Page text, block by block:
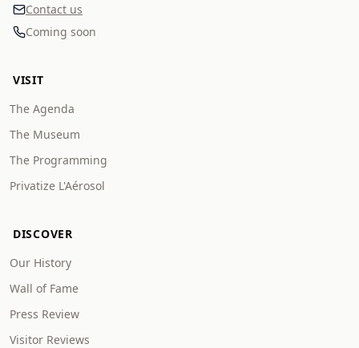
Contact us
Coming soon
VISIT
The Agenda
The Museum
The Programming
Privatize L'Aérosol
DISCOVER
Our History
Wall of Fame
Press Review
Visitor Reviews